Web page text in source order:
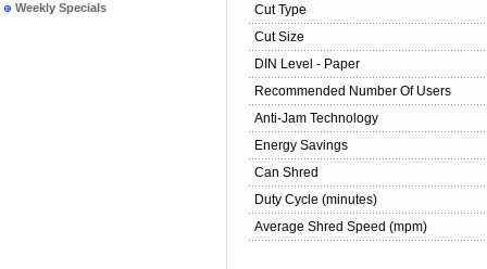
Weekly Specials
Cut Type
Cut Size
DIN Level - Paper
Recommended Number Of Users
Anti-Jam Technology
Energy Savings
Can Shred
Duty Cycle (minutes)
Average Shred Speed (mpm)